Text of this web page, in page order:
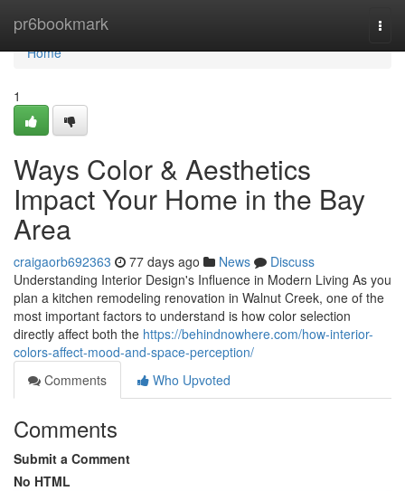
pr6bookmark
Home
Home
1
Ways Color & Aesthetics
Impact Your Home in the Bay
Area
craigaorb692363 77 days ago News
Discuss
Understanding Interior Design's Influence in Modern Living As you
plan a kitchen remodeling renovation in Walnut Creek, one of the
most important factors to understand is how color selection
directly affect both the https://behindnowhere.com/how-interior-
colors-affect-mood-and-space-perception/
Comments
Who Upvoted
Comments
Submit a Comment
No HTML